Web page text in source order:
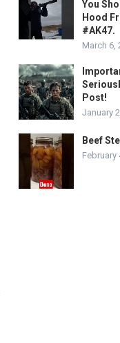
You
Hood
#AK47.
March 6,
Post!
January
Beef
February